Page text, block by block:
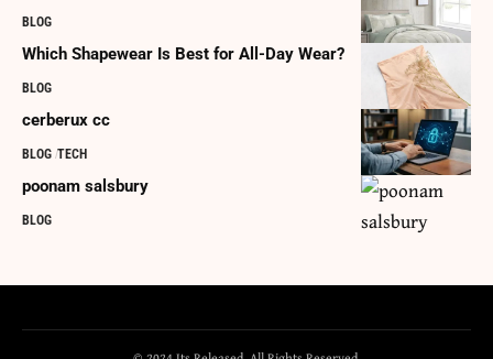
BLOG
Which Shapewear Is Best for All-Day Wear?
BLOG
cerberux cc
BLOG TECH
poonam salsbury
BLOG